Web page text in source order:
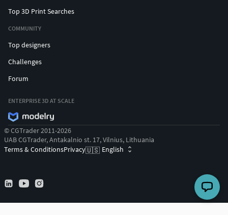
Top 3D Print Searches
COMMUNITY
Top designers
Challenges
Forum
ENTERPRISE 3D AT SCALE
© CGTrader 2011-2026
UAB CGTrader, Antakalnio st. 17, Vilnius, Lithuania
Terms & ConditionsPrivacy🇺🇸 English